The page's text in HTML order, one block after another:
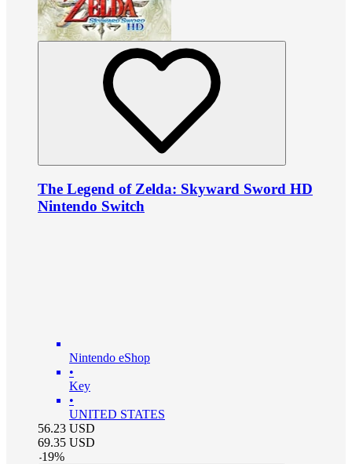
The Legend of Zelda: Skyward Sword HD
Nintendo Switch
Nintendo eShop
•
Key
•
UNITED STATES
56.23 USD
69.35 USD
-19%